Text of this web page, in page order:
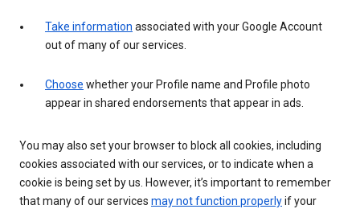
Take information associated with your Google Account
out of many of our services.
Choose whether your Profile name and Profile photo
appear in shared endorsements that appear in ads.
You may also set your browser to block all cookies, including
cookies associated with our services, or to indicate when a
cookie is being set by us. However, it’s important to remember
that many of our services may not function properlyif your